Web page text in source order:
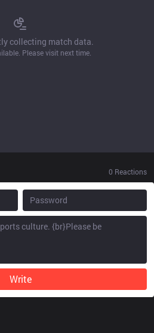
collecting match data.
Please visit next time.
0 Reactions
Write